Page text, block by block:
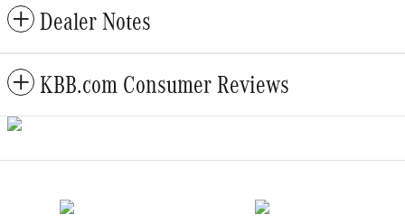
Dealer Notes
KBB.com Consumer Reviews